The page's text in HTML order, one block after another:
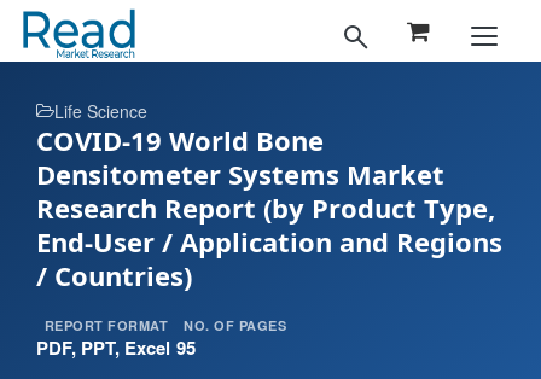
Life Science
COVID-19 World Bone
Densitometer Systems Market
Research Report (by Product Type,
End-User / Application and Regions
/ Countries)
REPORT FORMAT
PDF, PPT, Excel
NO. OF PAGES
95